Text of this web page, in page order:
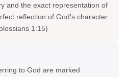
and the exact representation of
reflection of God's character
1:15)
to God are marked